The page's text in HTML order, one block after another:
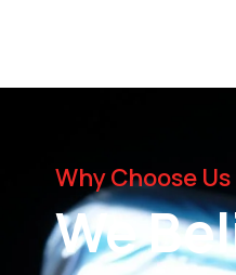
Why Choose Us
We